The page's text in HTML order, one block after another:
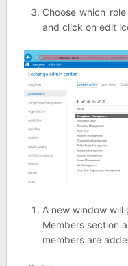
Choose which
and click on edit
A new window
Members section
members are